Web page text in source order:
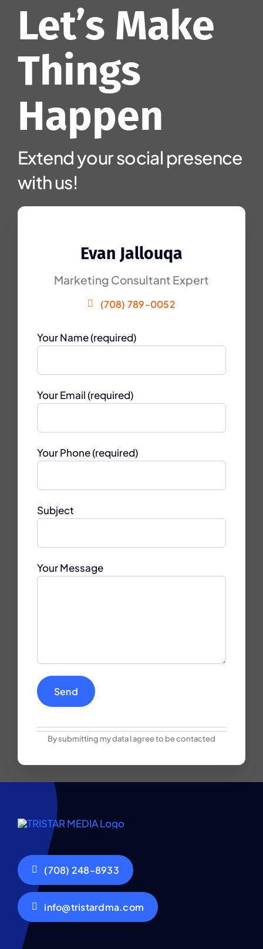
Let’s Make
Things
Happen
Extendyoursocial presence
with us!
Evan Jallouqa
Marketing Consultant Expert
(708) 789-0052
Your Name (required)
Your Email (required)
Your Phone (required)
Subject
Your Message
By submitting my data I agree to be contacted
(708) 248-8933
info@tristardma.com